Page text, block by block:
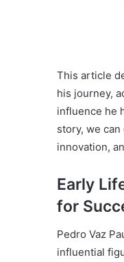
This article
his journey,
influence he
story, we
innovation,
Early
for
Pedro Vaz
influential